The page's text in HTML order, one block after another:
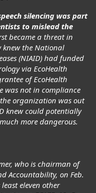
silencing was part
to mislead the
became a threat in
knewthe National
(NIAID) had funded
via EcoHealth
of EcoHealth
was not in compliance
organization was out
knew could potentially
more dangerous.
who is chairman of
Accountability, on Feb.
eleven other